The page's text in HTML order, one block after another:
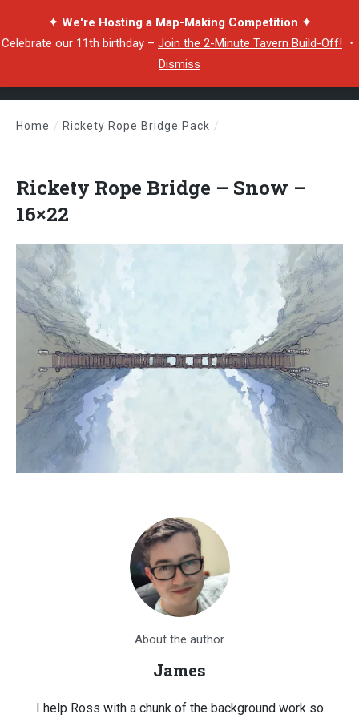
✦ We're Hosting a Map-Making Competition ✦
Celebrate our 11th birthday – Join the 2-Minute Tavern Build-Off! ・
Dismiss
Home / Rickety Rope Bridge Pack /
Rickety Rope Bridge – Snow –
16×22
About the author
James
I help Ross with a chunk of the background work so